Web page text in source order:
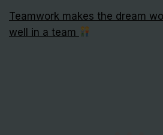
Teamwork makes the dream
well in a team